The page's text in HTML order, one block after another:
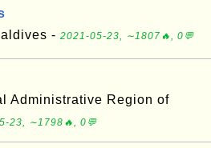
- 2021-05-23, ∼1807🔥, 0💬
Administrative Region of
23, ∼1798🔥, 0💬